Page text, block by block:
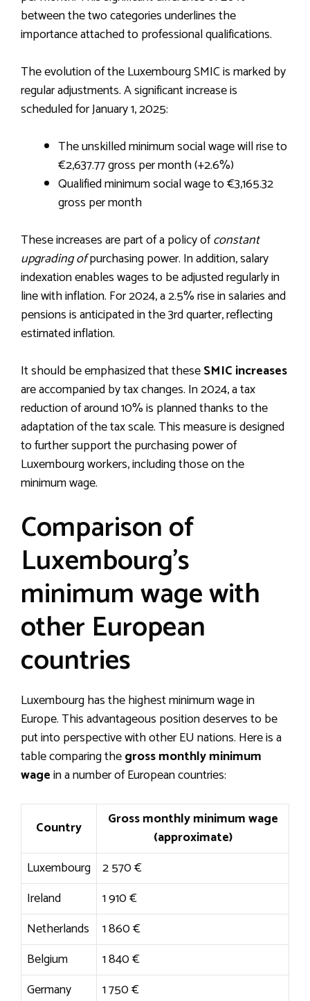
between the two categories underlines the
importance attached to professional qualifications.
The evolution of the Luxembourg SMIC is marked by
regular adjustments. A significant increase is
scheduled for January 1, 2025:
The unskilled minimum social wage will rise to
€2,637.77 gross per month (+2.6%)
Qualified minimum social wage to €3,165.32
gross per month
These increases are part of a policy ofconstant
upgrading ofpurchasing power. In addition, salary
indexation enables wages to be adjusted regularly in
line with inflation. For 2024, a 2.5% rise in salaries and
pensions is anticipated in the 3rd quarter, reflecting
estimated inflation.
It should be emphasized that theseSMIC increases
are accompanied by tax changes. In 2024, a tax
reduction of around 10% is planned thanks to the
adaptation of the tax scale. This measure is designed
to further support the purchasing power of
Luxembourg workers, including those on the
minimum wage.
Comparison of
Luxembourg’s
minimum wage with
other European
countries
Luxembourg has the highest minimum wage in
Europe. This advantageous position deserves to be
put into perspective with other EU nations. Here is a
table comparing thegross monthly minimum
wagein a number of European countries:
Country
Gross monthly minimum wage
(approximate)
Luxembourg 2 570 €
Ireland
1 910 €
Netherlands
1 860 €
Belgium
1 840 €
Germany
1 750 €